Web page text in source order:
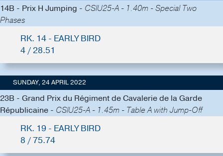
14B - Prix H Jumping - CSIU25-A - 1.40m - Special Two
Phases
RK. 14 - EARLY BIRD
4 / 28.51
SUNDAY, 24 APRIL 2022
23B - Grand Prix du Régiment de Cavalerie de la Garde
Républicaine - CSIU25-A - 1.45m - Table A with Jump-Off
RK. 19 - EARLY BIRD
8 / 75.74